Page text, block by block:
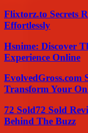
Flixtorz.to Secrets
Effortlessly
Hsnime: Discover
Experience Online
EvolvedGross.com
Transform Your
72 Sold72 Sold
Behind The Buzz